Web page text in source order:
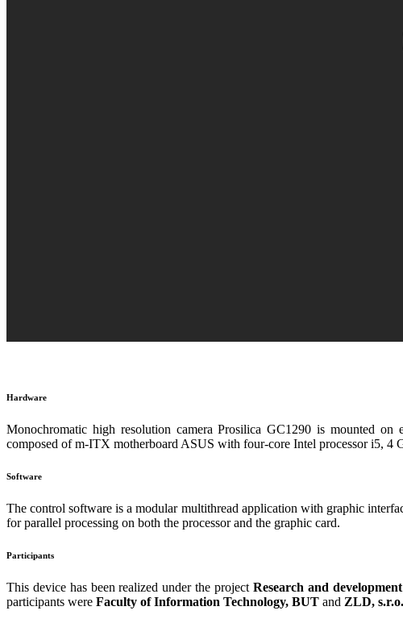
Hardware
Monochromatic high resolution camera Prosilica GC1290 is mounted
composed of m-ITX motherboard ASUS with four-core Intel processor i5,
Software
The control software is a modular multithread application with graphic
for parallel processing on both the processor and the graphic card.
Participants
This device has been realized under the project Research and
participants were Faculty of Information Technology, BUT and ZLD, s.r.o.